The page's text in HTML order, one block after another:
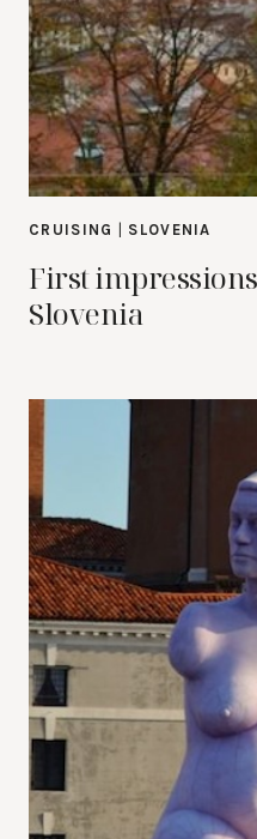
CRUISING SLOVENIA
First
Slovenia